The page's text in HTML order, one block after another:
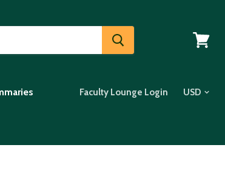
Faculty Lounge Login